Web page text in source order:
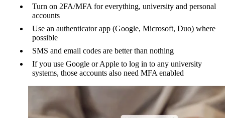
Turn on 2FA/MFA for everything, university and personal
accounts
Use an authenticator app (Google, Microsoft, Duo) where
possible
SMS and email codes are better than nothing
If you use Google or Apple to log in to any university
systems, those accounts also need MFA enabled